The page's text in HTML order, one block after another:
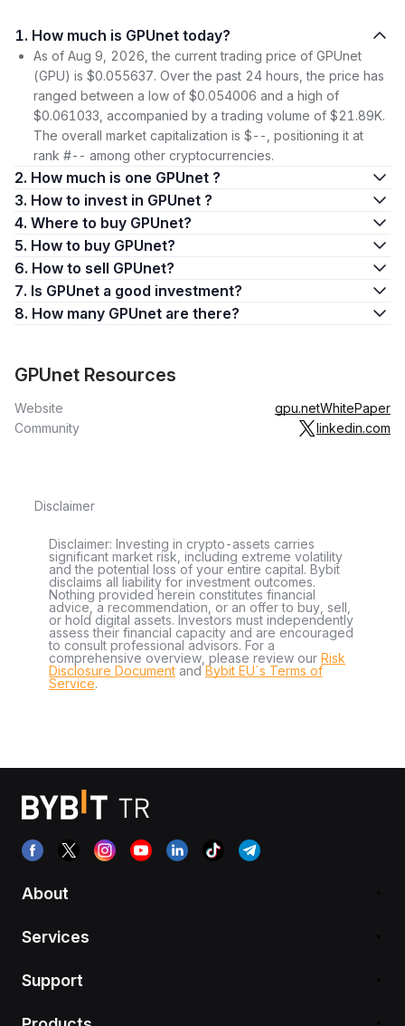
1. How much is GPUnet today?
As of Aug 9, 2026, the current trading price of GPUnet
(GPU) is $0.055637. Over the past 24 hours, the price has
ranged between a low of $0.054006 and a high of
$0.061033, accompanied by a trading volume of $21.89K.
The overall market capitalization is $--, positioning it at
rank #-- among other cryptocurrencies.
2. How much is one GPUnet ?
3. How to invest in GPUnet ?
4. Where to buy GPUnet?
5. How to buy GPUnet?
6. How to sell GPUnet?
7. Is GPUnet a good investment?
8. How many GPUnet are there?
GPUnet Resources
Website gpu.netWhitePaper
Community
linkedin.com
Disclaimer
Disclaimer: Investing in crypto-assets carries
significant market risk, including extreme volatility
and the potential loss of your entire capital. Bybit
disclaims all liability for investment outcomes.
Nothing provided herein constitutes financial
advice, a recommendation, or an offer to buy, sell,
or hold digital assets. Investors must independently
assess their financial capacity and are encouraged
to consult professional advisors. For a
comprehensive overview, please review our Risk
Disclosure Document andBybit EU´s Terms of
Service.
About
Services
Support